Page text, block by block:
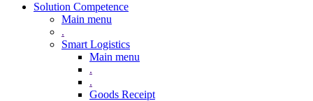
Solution Competence
Main menu
.
Smart Logistics
Main menu
.
.
Goods Receipt